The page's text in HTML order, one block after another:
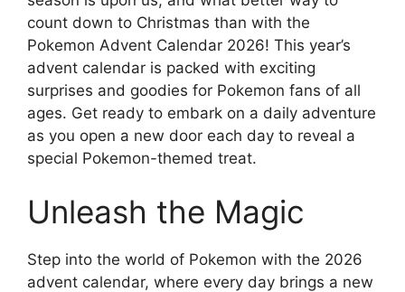
count down to Christmas than with the
Pokemon Advent Calendar 2026! This year’s
advent calendar is packed with exciting
surprises and goodies for Pokemon fans of all
ages. Get ready to embark on a daily adventure
as you open a new door each day to reveal a
special Pokemon-themed treat.
Unleash the Magic
Step into the world of Pokemon with the 2026
advent calendar, where every day brings a new